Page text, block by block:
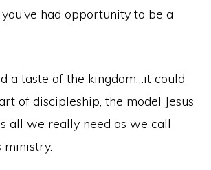
had opportunity to be a
a taste of the kingdom…it could
of discipleship, the model Jesus
all we really need as we call
ministry.